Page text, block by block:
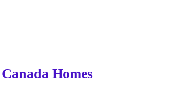
Homes